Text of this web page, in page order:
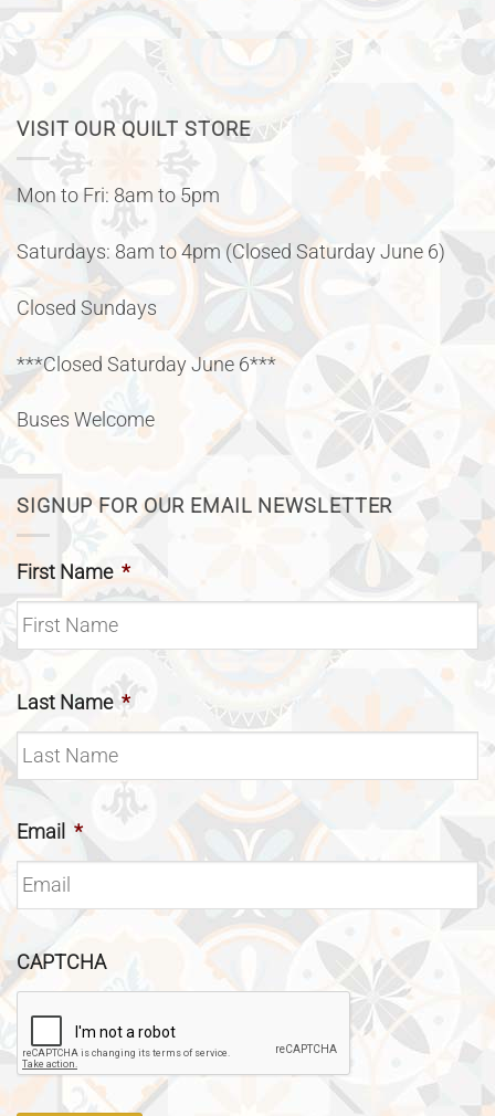
VISIT OUR QUILT STORE
Mon to Fri: 8am to 5pm
Saturdays: 8am to 4pm (Closed Saturday June 6)
Closed Sundays
***Closed Saturday June 6***
Buses Welcome
SIGNUP FOR OUR EMAIL NEWSLETTER
First Name *
Last Name *
Email *
CAPTCHA